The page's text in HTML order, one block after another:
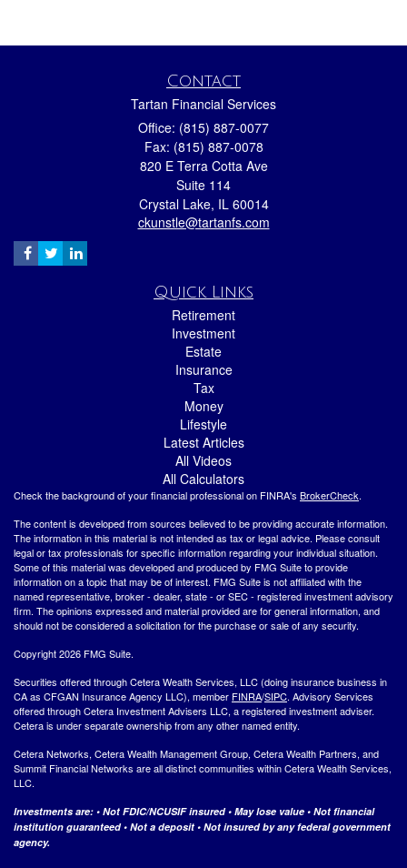
Contact
Tartan Financial Services
Office: (815) 887-0077
Fax: (815) 887-0078
820 E Terra Cotta Ave
Suite 114
Crystal Lake, IL 60014
ckunstle@tartanfs.com
Quick Links
Retirement
Investment
Estate
Insurance
Tax
Money
Lifestyle
Latest Articles
All Videos
All Calculators
Check the background of your financial professional on FINRA's BrokerCheck.
The content is developed from sources believed to be providing accurate information.
The information in this material is not intended as tax or legal advice. Please consult
legal or tax professionals for specific information regarding your individual situation.
Some of this material was developed and produced by FMG Suite to provide
information on a topic that may be of interest. FMG Suite is not affiliated with the
named representative, broker - dealer, state - or SEC - registered investment advisory
firm. The opinions expressed and material provided are for general information, and
should not be considered a solicitation for the purchase or sale of any security.
Copyright 2026 FMG Suite.
Securities offered through Cetera Wealth Services, LLC (doing insurance business in
CA as CFGAN Insurance Agency LLC), member FINRA/SIPC. Advisory Services
offered through Cetera Investment Advisers LLC, a registered investment adviser.
Cetera is under separate ownership from any other named entity.
Cetera Networks, Cetera Wealth Management Group, Cetera Wealth Partners, and
Summit Financial Networks are all distinct communities within Cetera Wealth Services,
LLC.
Investments are: • Not FDIC/NCUSIF insured • May lose value • Not financial
institution guaranteed • Not a deposit • Not insured by any federal government
agency.